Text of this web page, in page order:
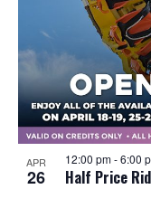
APR
26 Half Price
12:00 pm-6:00